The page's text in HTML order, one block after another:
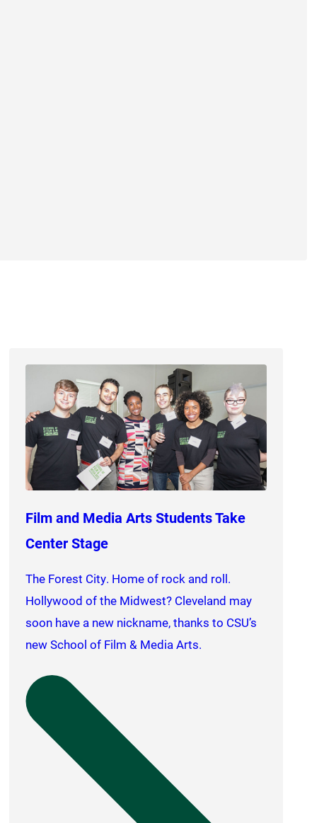
Film and Media Arts Students Take
Center Stage
The Forest City. Home of rock and roll.
Hollywood of the Midwest? Cleveland may
soon have a new nickname, thanks to CSU’s
new School of Film & Media Arts.